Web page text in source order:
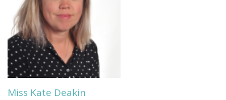
Miss Kate Deakin